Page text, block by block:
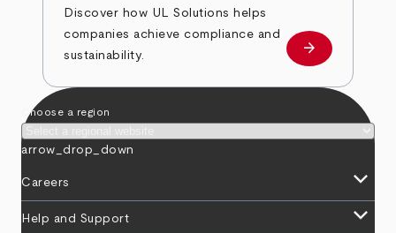
Discover how UL Solutions helps
companies achieve compliance and
sustainability.
about
arrow_forward
Choose a region
arrow_drop_down
Careers keyboard_arrow_down
Help and Support keyboard_arrow_down